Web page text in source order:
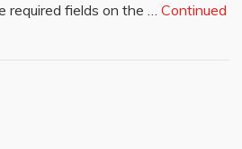
required fields on the … Continued